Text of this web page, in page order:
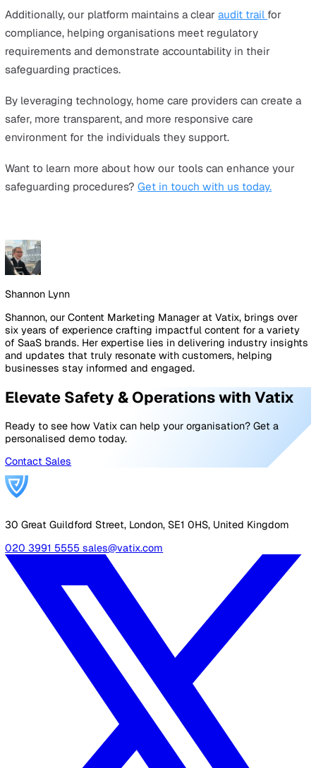
bodies, and social services ensures that home care
stay aligned with best practices and legal
actions include:
regulatory bodies)
Working with local authorities on safeguarding
Keeping up with new policies and mandatory
obligations
Strengthening Safeguarding in
Care
Safeguarding failures have devastating consequences
just for vulnerable individuals but also for the
practices, home care agencies can ensure they provide
dignified, and accountable care.
At Vatix, we provide smart reporting solutions
help home care providers strengthen their
reporting
safeguarding concerns in real-time, ensuring that no
goes unnoticed or unaddressed.
With instant email alerts, serious concerns can be
brought to the attention of the right personnel,
delays that could compromise client safety.
Additionally, our platform maintains a clear
compliance, helping organisations meet regulatory
requirements and demonstrate accountability in their
safeguarding practices.
By leveraging technology, home care providers can